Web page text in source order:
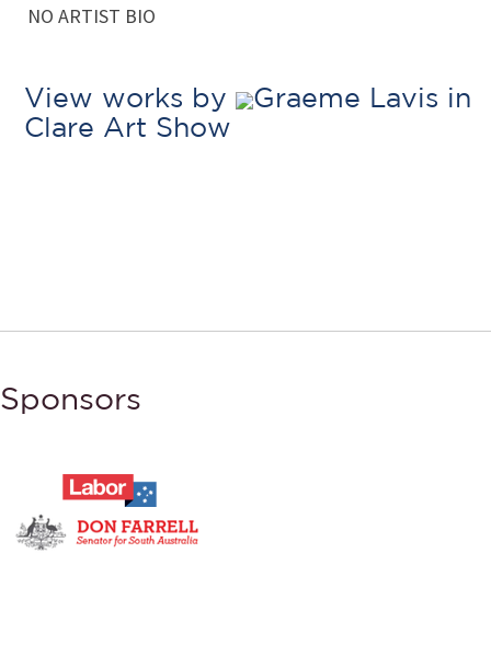
NO ARTIST BIO
View works by
Graeme Lavis in
Clare Art Show
Sponsors